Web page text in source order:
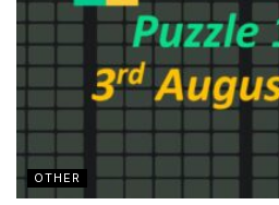
OTHER